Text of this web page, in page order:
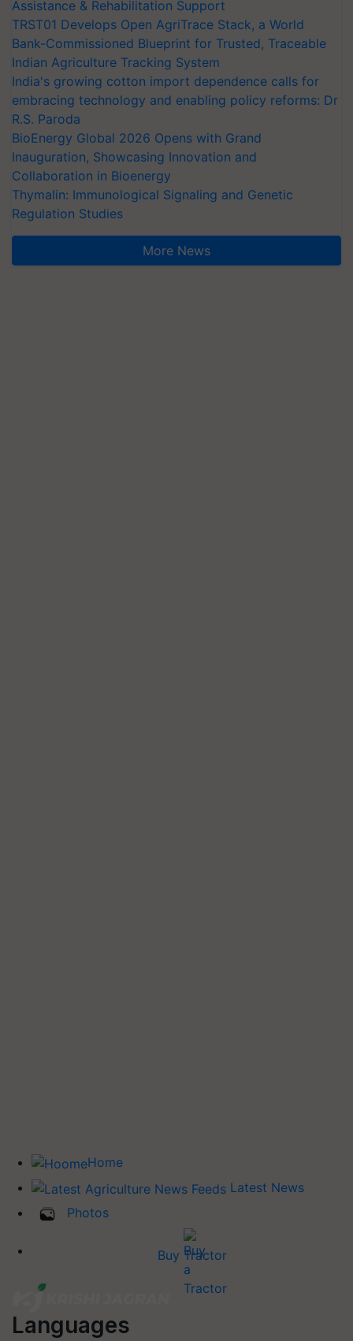
Assistance & Rehabilitation Support
TRST01 Develops Open AgriTrace Stack, a World
Bank-Commissioned Blueprint for Trusted, Traceable
Indian Agriculture Tracking System
India's growing cotton import dependence calls for
embracing technology and enabling policy reforms: Dr
R.S. Paroda
BioEnergy Global 2026 Opens with Grand
Inauguration, Showcasing Innovation and
Collaboration in Bioenergy
Thymalin: Immunological Signaling and Genetic
Regulation Studies
More News
Home
Latest News
Photos
Buy Tractor
Languages